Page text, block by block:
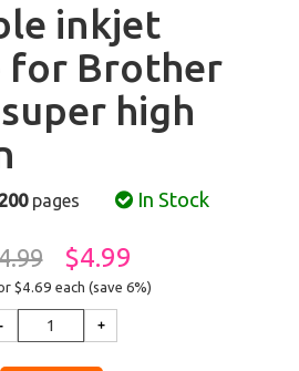
inkjet
for Brother
high
pages In Stock
$4.99
$4.69 each (save 6%)